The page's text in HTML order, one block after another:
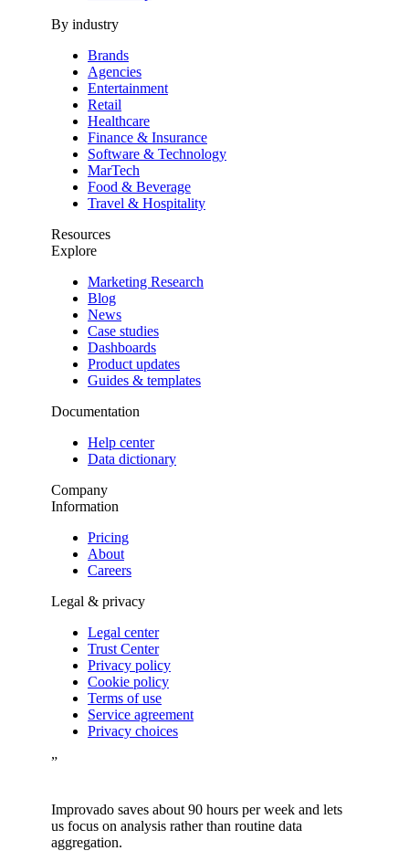
By industry
Brands
Agencies
Entertainment
Retail
Healthcare
Finance & Insurance
Software & Technology
MarTech
Food & Beverage
Travel & Hospitality
Resources
Explore
Marketing Research
Blog
News
Case studies
Dashboards
Product updates
Guides & templates
Documentation
Help center
Data dictionary
Company
Information
Pricing
About
Careers
Legal & privacy
Legal center
Trust Center
Privacy policy
Cookie policy
Terms of use
Service agreement
Privacy choices
”
Improvado saves about 90 hours per week and lets
us focus on analysis rather than routine data
aggregation.